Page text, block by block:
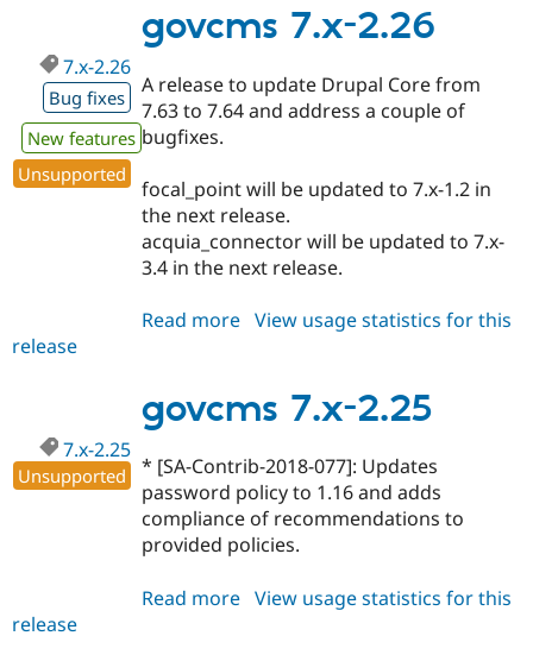
3.2
govcms 7.x-2.26
7.x-2.26
Bug fixes
New features
Unsupported
A release to update Drupal Core from
7.63 to 7.64 and address a couple of
bugfixes.
focal_point will be updated to 7.x-1.2 in
the next release.
acquia_connector will be updated to 7.x-
3.4 in the next release.
Read more about
2.26
View usage statistics for this
release
govcms 7.x-2.25
7.x-2.25
Unsupported
* [SA-Contrib-2018-077]: Updates
password policy to 1.16 and adds
compliance of recommendations to
provided policies.
Read more about
View usage statistics for this
release